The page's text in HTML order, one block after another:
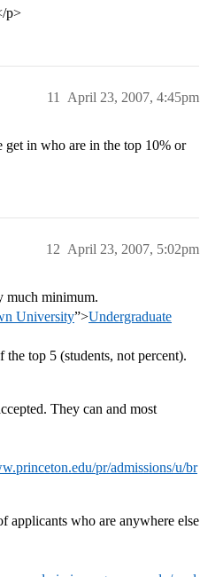
p>
April 23, 2007, 4:45pm
11
get in who are in the top 10% or
April 23, 2007, 5:02pm
12
much minimum.
University”>Undergraduate
top 5 (students, not percent).
They can and most
pr/admissions/u/br
applicants who are anywhere else